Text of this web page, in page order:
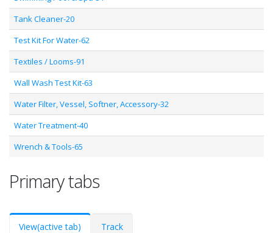
Tank Cleaner-20
Test Kit For Water-62
Textiles / Looms-91
Wall Wash Test Kit-63
Water Filter, Vessel, Softner, Accessory-32
Water Treatment-40
Wrench & Tools-65
Primary tabs
View(active tab) Track